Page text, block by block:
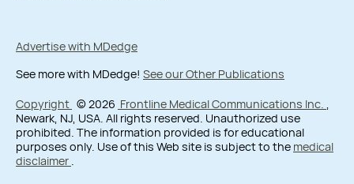
Advertise with MDedge
See more with MDedge! See our Other Publications
Copyright © 2026 Frontline Medical Communications Inc. ,
Newark, NJ, USA. All rights reserved. Unauthorized use
prohibited. The information provided is for educational
purposes only. Use of this Web site is subject to the medical
disclaimer .